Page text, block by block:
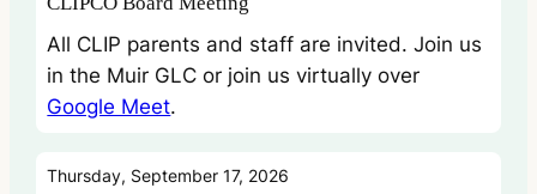
All CLIP parents and staff are invited. Join us
in the Muir GLC or join us virtually over
Google Meet.
Thursday, September 17, 2026